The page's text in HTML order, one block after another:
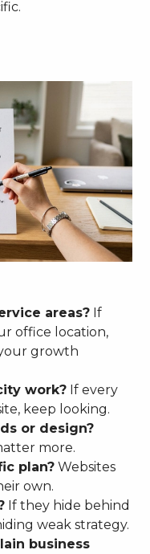
areas? If
office location,
growth
work? If every
keep looking.
or design?
more.
plan? Websites
own.
If they hide behind
weak strategy.
business